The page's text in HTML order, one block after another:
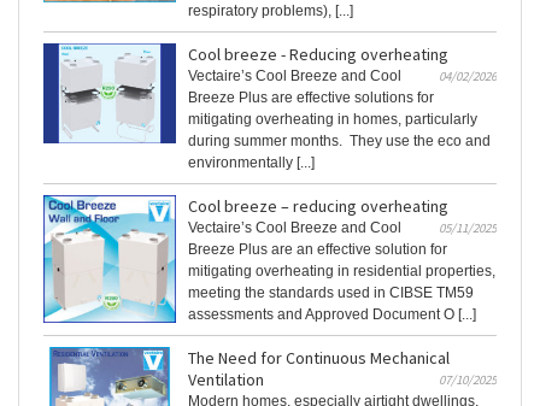
respiratory problems), [...]
Cool breeze - Reducing overheating
04/02/2026
Vectaire’s Cool Breeze and Cool
Breeze Plus are effective solutions for
mitigating overheating in homes, particularly
during summer months. They use the eco and
environmentally [...]
Cool breeze – reducing overheating
05/11/2025
Vectaire’s Cool Breeze and Cool
Breeze Plus are an effective solution for
mitigating overheating in residential properties,
meeting the standards used in CIBSE TM59
assessments and Approved Document O [...]
The Need for Continuous Mechanical
Ventilation
07/10/2025
Modern homes, especially airtight dwellings,